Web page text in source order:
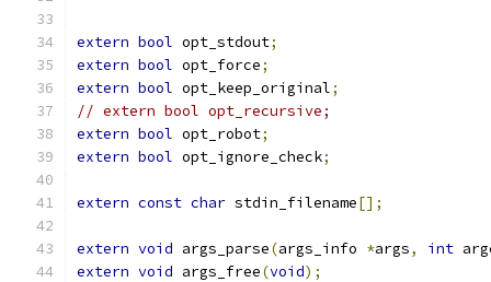
extern bool opt_stdout;
extern bool opt_force;
extern bool opt_keep_original;
// extern bool opt_recursive;
extern bool opt_robot;
extern bool opt_ignore_check;
extern const char stdin_filename[];
extern void args_parse(args_info *args, int
extern void args_free(void);